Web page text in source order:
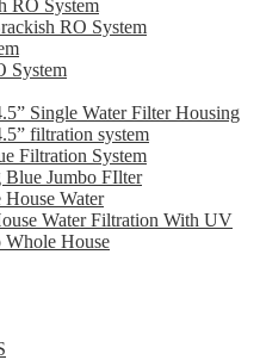
RO System
RO System
System
Single Water Filter Housing
filtration system
Filtration System
Blue Jumbo FIlter
Water
Water Filtration With UV
House